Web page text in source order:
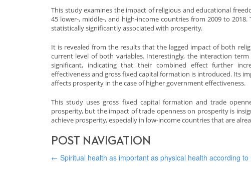
This study examines the impact of religious and educational
45 lower-, middle-, and high-income countries from 2009 to
statistically significantly associated with prosperity.
It is revealed from the results that the lagged impact of both
current level of both variables. Interestingly, the interaction
significant, indicating that their combined effect further
effectiveness and gross fixed capital formation is introduced. Its
affects prosperity in the case of higher government effectiveness.
This study uses gross fixed capital formation and trade
prosperity, but the impact of trade openness on prosperity is
achieve prosperity, especially in low-income countries that are
POST NAVIGATION
← Spiritual health as important as physical health according